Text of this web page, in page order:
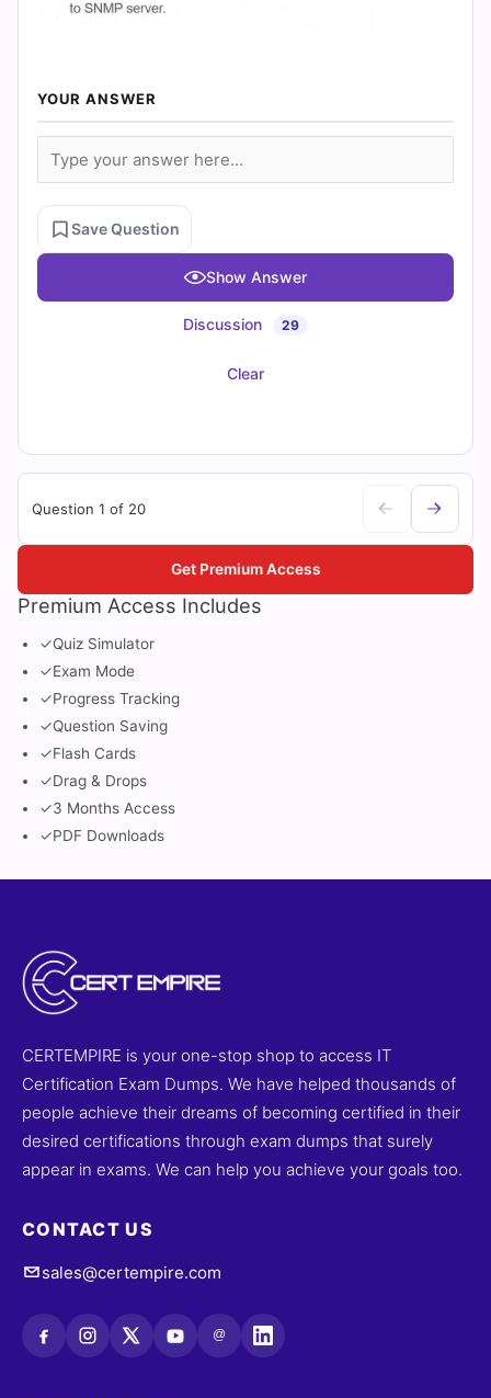
YOUR ANSWER
Save Question
Show Answer
Discussion 29
Clear
Question 1 of 20
Premium Access Includes
✓Quiz Simulator
✓Exam Mode
✓Progress Tracking
✓Question Saving
✓Flash Cards
✓Drag & Drops
✓3 Months Access
✓PDF Downloads
Get Premium Access
CERTEMPIRE is your one-stop shop to access IT
Certification Exam Dumps. We have helped thousands of
people achieve their dreams of becoming certified in their
desired certifications through exam dumps that surely
appear in exams. We can help you achieve your goals too.
CONTACT US
sales@certempire.com
@